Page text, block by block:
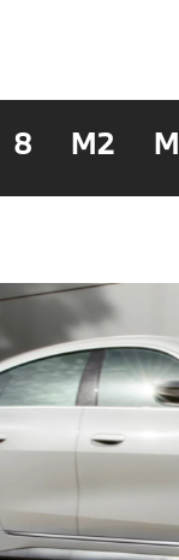
8 M2